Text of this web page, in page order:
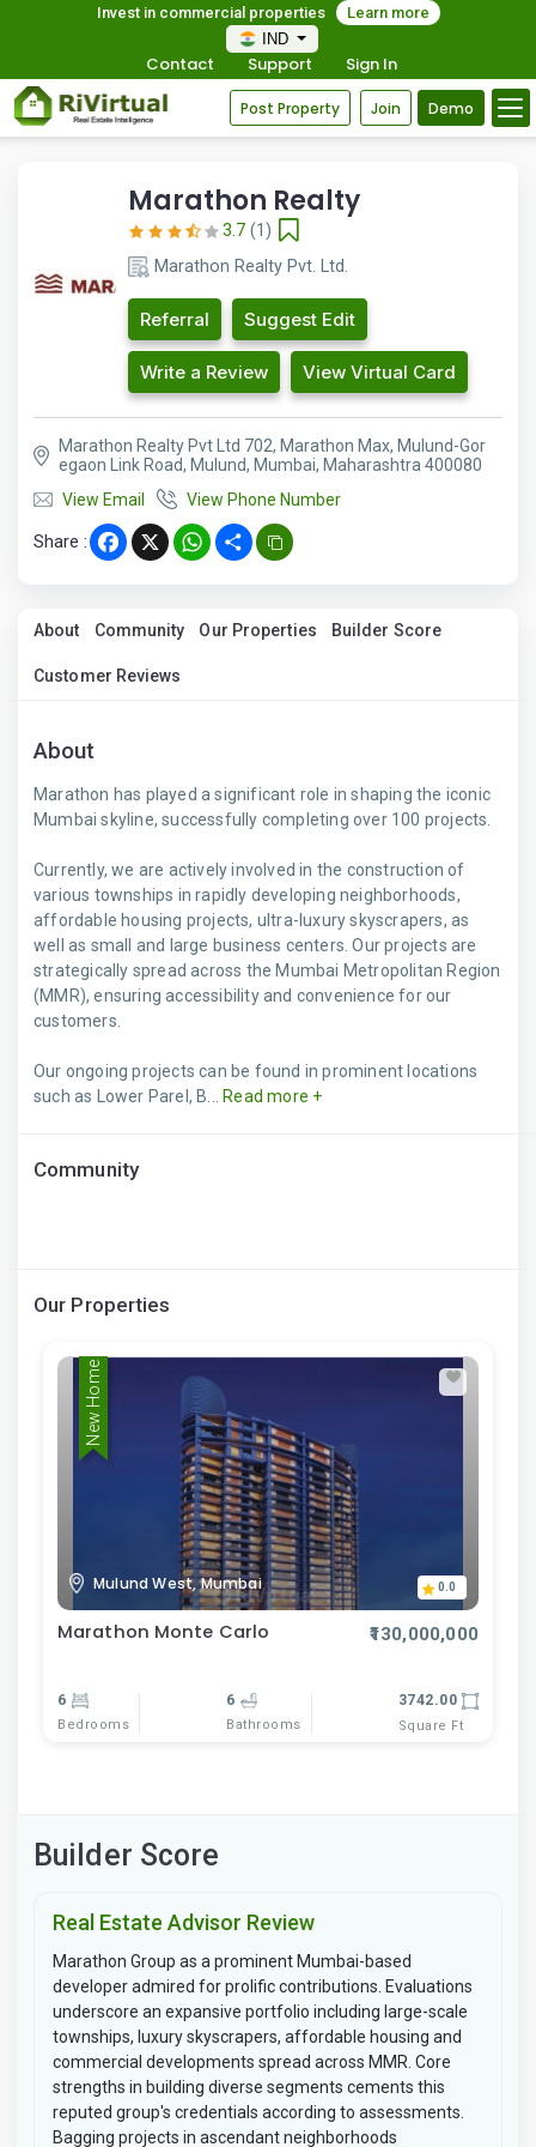
Invest in commercial properties
Learn more
IND
Contact Support Sign In
Post Property Join Demo
Marathon Realty
3.7 (1)
Marathon Realty Pvt. Ltd.
Referral Suggest Edit
Write a Review View Virtual Card
Marathon Realty Pvt Ltd 702, Marathon Max, Mulund-Gor
egaon Link Road, Mulund, Mumbai, Maharashtra 400080
View Email
View Phone Number
Share : Facebook
X WhatsApp
Share
About Community Our Properties Builder Score
Customer Reviews
About
Marathon has played a significant role in shaping the iconic
Mumbai skyline, successfully completing over 100 projects.
Currently, we are actively involved in the construction of
various townships in rapidly developing neighborhoods,
affordable housing projects, ultra-luxury skyscrapers, as
well as small and large business centers. Our projects are
strategically spread across the Mumbai Metropolitan Region
(MMR), ensuring accessibility and convenience for our
customers.
Our ongoing projects can be found in prominent locations
such as Lower Parel, B...
Read more +
Community
Our Properties
New Home
Mulund West, Mumbai 0.0
Marathon Monte Carlo ₹130,000,000
6
Bedrooms
6
Bathrooms
3742.00
Square Ft
Builder Score
Real Estate Advisor Review
Marathon Group as a prominent Mumbai-based
developer admired for prolific contributions. Evaluations
underscore an expansive portfolio including large-scale
townships, luxury skyscrapers, affordable housing and
commercial developments spread across MMR. Core
strengths in building diverse segments cements this
reputed group's credentials according to assessments.
Bagging projects in ascendant neighborhoods